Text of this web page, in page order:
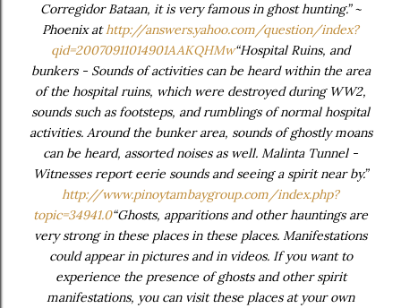
Corregidor Bataan, it is very famous in ghost hunting.” ~
Phoenix athttp://answers.yahoo.com/question/index?
qid=20070911014901AAKQHMw“Hospital Ruins, and
bunkers - Sounds of activities can be heard within the area
of the hospital ruins, which were destroyed during WW2,
sounds such as footsteps, and rumblings of normal hospital
activities. Around the bunker area, sounds of ghostly moans
can be heard, assorted noises as well. Malinta Tunnel -
Witnesses report eerie sounds and seeing a spirit near by.”
http://www.pinoytambaygroup.com/index.php?
topic=34941.0“Ghosts, apparitions and other hauntings are
very strong in these places in these places. Manifestations
could appear in pictures and in videos. If you want to
experience the presence of ghosts and other spirit
manifestations, you can visit these places at your own